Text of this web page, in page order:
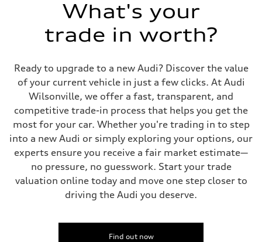
Five-link independent with Sport adaptive air suspension
Five-link independent with Sport adaptive air suspension
Electromechanical
Steering
Steering
All-wheel steering and Electromechanical progressive steering
Unladen weight
—
Gross weight limit
—
Volumes
Fuel tank (approx.)
Performance data
What's your
trade in worth?
Ready to upgrade to a new Audi? Discover the value
of your current vehicle in just a few clicks. At Audi
Wilsonville, we offer a fast, transparent, and
competitive trade-in process that helps you get the
most for your car. Whether you're trading in to step
into a new Audi or simply exploring your options, our
experts ensure you receive a fair market estimate—
no pressure, no guesswork. Start your trade
valuation online today and move one step closer to
driving the Audi you deserve.
Find out now